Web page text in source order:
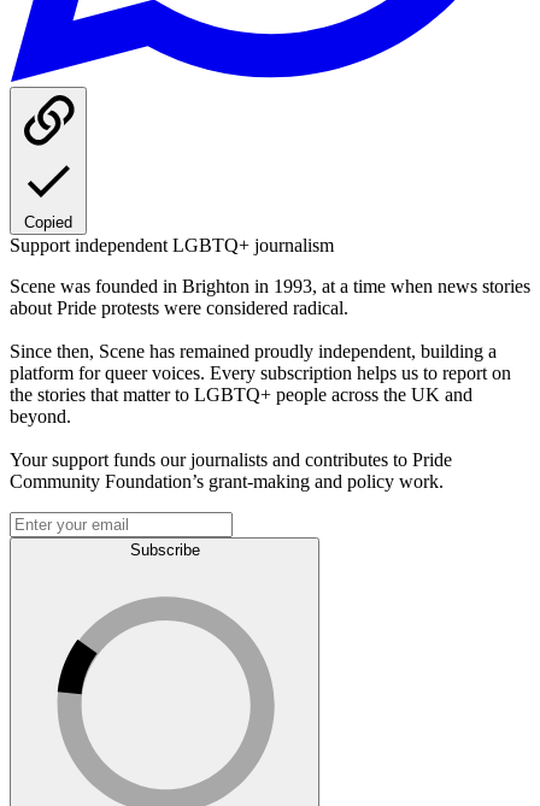
Copied
Support independent LGBTQ+ journalism
Scene was founded in Brighton in 1993, at a time when news stories
about Pride protests were considered radical.
Since then, Scene has remained proudly independent, building a
platform for queer voices. Every subscription helps us to report on
the stories that matter to LGBTQ+ people across the UK and
beyond.
Your support funds our journalists and contributes to Pride
Community Foundation’s grant-making and policy work.
Subscribe